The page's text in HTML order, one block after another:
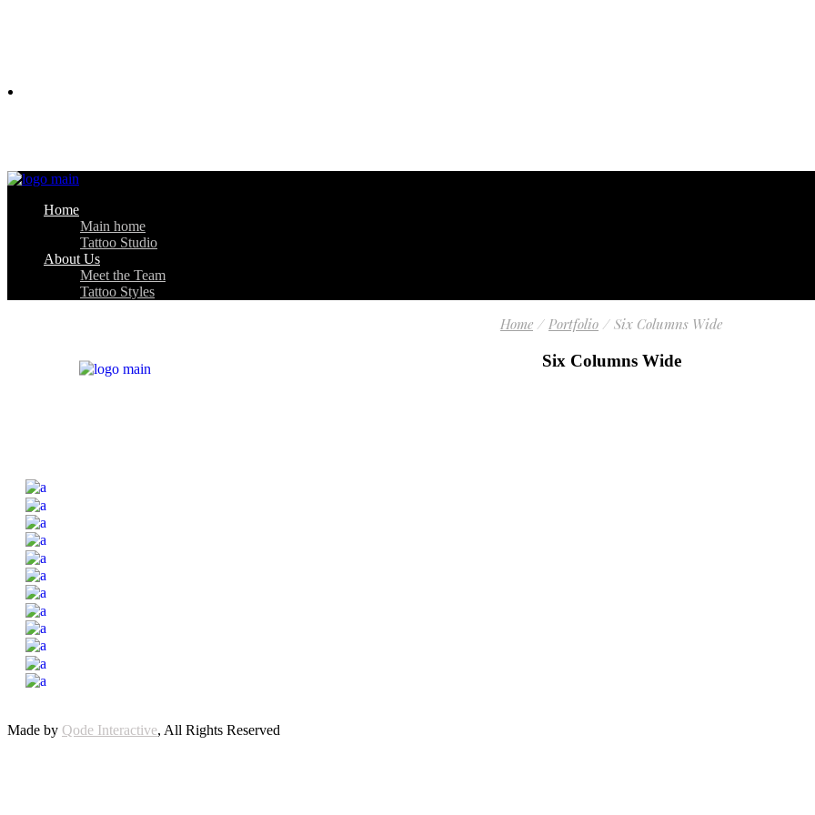
Home
Main home
Tattoo Studio
About Us
Meet the Team
Tattoo Styles
Home Portfolio Six Columns Wide
Six Columns Wide
Made by Qode Interactive, All Rights Reserved